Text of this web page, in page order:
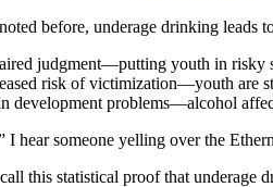
before, underage drinking leads
judgment—putting youth in risky
risk of victimization—youth are
development problems—alcohol
I hear someone yelling over the
this statistical proof that underage